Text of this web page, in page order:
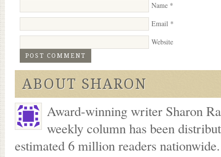
Name *
Email *
Website
ABOUT SHARON
Award-winning writer Sharon
weekly column has been
estimated 6 million readers